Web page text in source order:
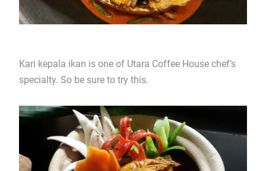
Kari kepala ikan is one of Utara Coffee House chef’s
specialty. So be sure to try this.